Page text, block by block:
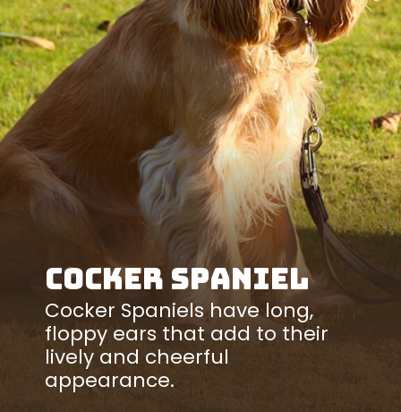
Cocker Spaniel
Cocker Spaniels have long,
floppy ears that add to their
lively and cheerful
appearance.